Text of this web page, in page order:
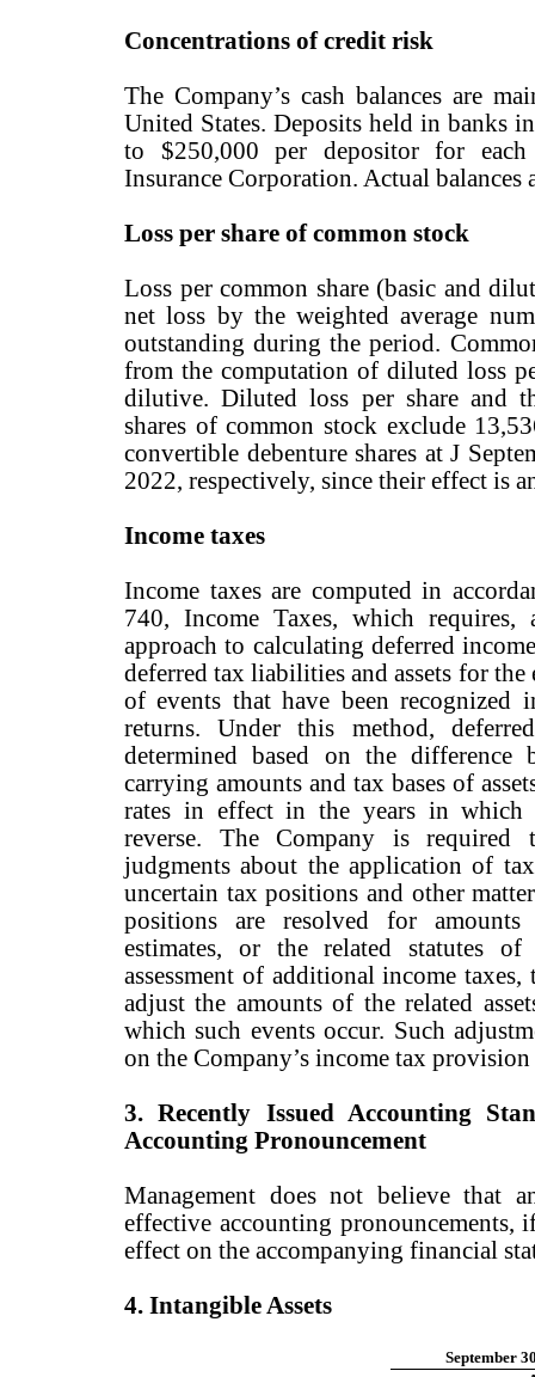
Concentrations of credit risk
The Company’s cash balances are
United States. Deposits held in banks
to $250,000 per depositor for
Insurance Corporation. Actual balances
Loss per share of common stock
Loss per common share (basic and
net loss by the weighted average
outstanding during the period.
from the computation of diluted loss
dilutive. Diluted loss per share and
shares of common stock exclude
convertible debenture shares at J
2022, respectively, since their effect is
Income taxes
Income taxes are computed in
740, Income Taxes, which
approach to calculating deferred
deferred tax liabilities and assets for the
of events that have been recognized
returns. Under this method,
determined based on the difference
carrying amounts and tax bases of
rates in effect in the years in which
reverse. The Company is required
judgments about the application of
uncertain tax positions and other
positions are resolved for amounts
estimates, or the related statutes
assessment of additional income
adjust the amounts of the related
which such events occur. Such
on the Company’s income tax
3. Recently Issued Accounting
Accounting Pronouncement
Management does not believe that
effective accounting pronouncements,
effect on the accompanying financial
4. Intangible Assets
September